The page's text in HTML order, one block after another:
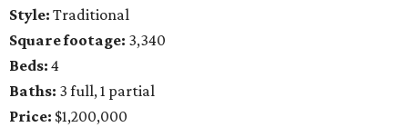
Style: Traditional
Square footage: 3,340
Beds: 4
Baths: 3 full, 1 partial
Price: $1,200,000